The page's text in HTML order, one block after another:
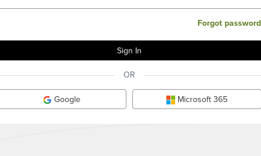
Forgot
OR
Google Microsoft 365